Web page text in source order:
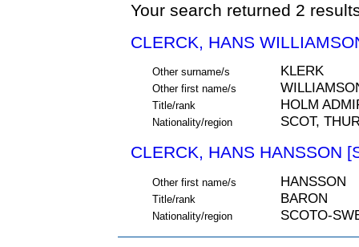
Your search returned 2
CLERCK, HANS
Other surname/s KLERK
Other first name/s
Title/rank HOLM
Nationality/region SCOT,
CLERCK, HANS HANSSON
Other first name/s HANSSON
Title/rank BARON
Nationality/region SCOTO-